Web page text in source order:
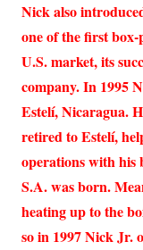
Nick also
one of the first
U.S. market, its
company. In 1995
Estelí, Nicaragua.
retired to Estelí,
operations with
S.A. was born.
heating up to the
so in 1997 Nick Jr.